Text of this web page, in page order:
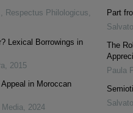
, Respectus Philologicus,
Lexical Borrowings in
, 2015
in Moroccan
Media, 2024
Part
The
Paula